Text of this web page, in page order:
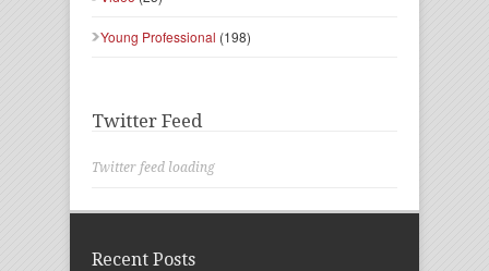
Young Professional (198)
Twitter Feed
Twitter feed loading
Recent Posts